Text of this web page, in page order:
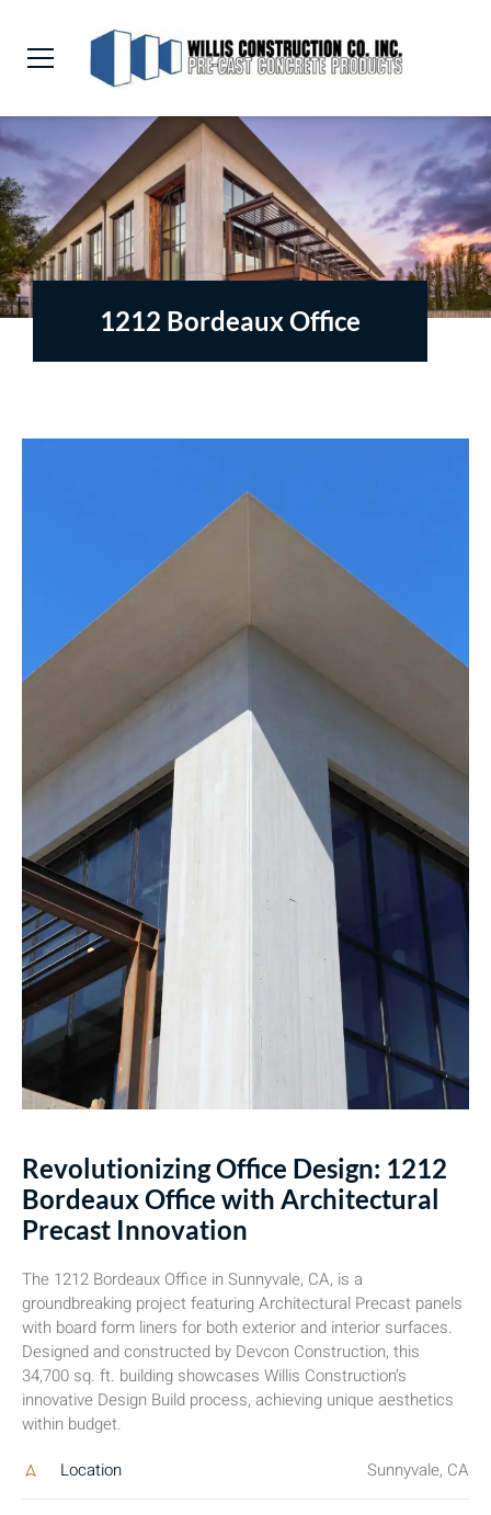
1212 Bordeaux Office
Revolutionizing Office Design: 1212
Bordeaux Office with Architectural
Precast Innovation
The 1212 Bordeaux Office in Sunnyvale, CA, is a
groundbreaking project featuring Architectural Precast panels
with board form liners for both exterior and interior surfaces.
Designed and constructed by Devcon Construction, this
34,700 sq. ft. building showcases Willis Construction’s
innovative Design Build process, achieving unique aesthetics
within budget.
Location
Sunnyvale, CA